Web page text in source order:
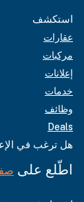
استكشف
عقارات
مركبات
إعلانات
خدمات
وظائف
Deals
هل ترغب في
اطّلع على